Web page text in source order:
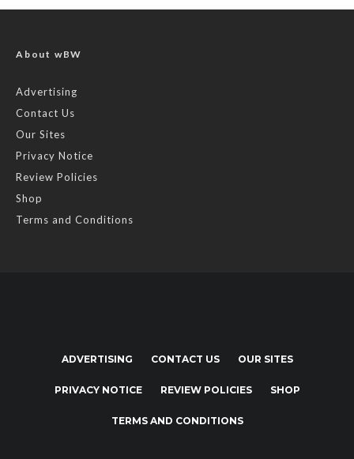
About wBW
Advertising
Contact Us
Our Sites
Privacy Notice
Review Policies
Shop
Terms and Conditions
ADVERTISING CONTACT US OUR SITES
PRIVACY NOTICE REVIEW POLICIES SHOP
TERMS AND CONDITIONS